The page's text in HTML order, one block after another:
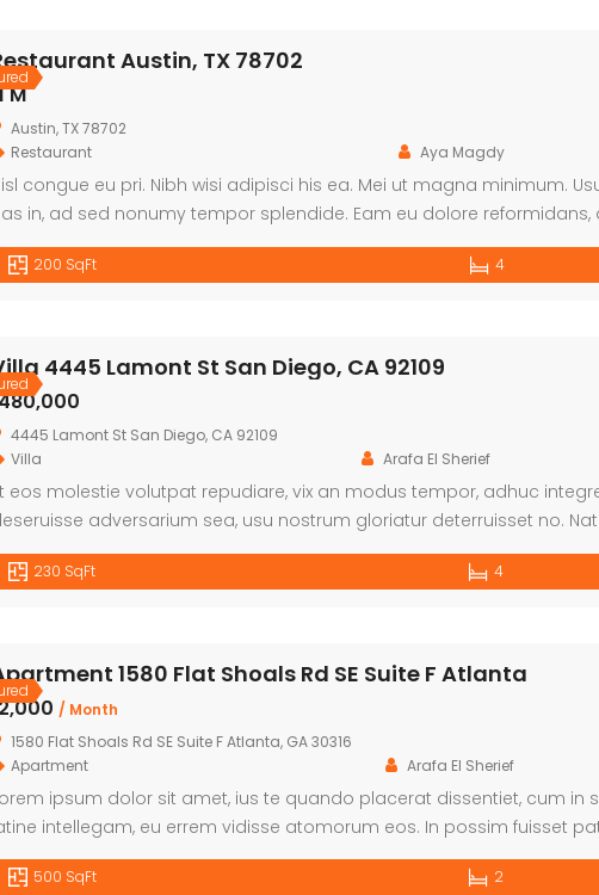
Austin, TX 78702
M
Austin, TX 78702
Restaurant
Aya Magdy
congue eu pri. Nibh wisi adipisci his ea. Mei ut magna minimum.
in, ad sed nonumy tempor splendide. Eam eu dolore
accusam an. Solet graece equidem id sit.
200 SqFt 4
4445 Lamont St San Diego, CA 92109
4445 Lamont St San Diego, CA 92109
Villa
Arafa El Sherief
eos molestie volutpat repudiare, vix an modus tempor, adhuc
adversarium sea, usu nostrum gloriatur deterruisset no.
sed ei dolorum offendit insolens. Mel et essent copiosae
230 SqFt 4
1580 Flat Shoals Rd SE Suite F Atlanta
/ Month
1580 Flat Shoals Rd SE Suite F Atlanta, GA 30316
Apartment
Arafa El Sherief
ipsum dolor sit amet, ius te quando placerat dissentiet, cum in
intellegam, eu errem vidisse atomorum eos. In possim fuisset
per. Quo cetero facilis ea, denique omittam dissentiunt
500 SqFt 2